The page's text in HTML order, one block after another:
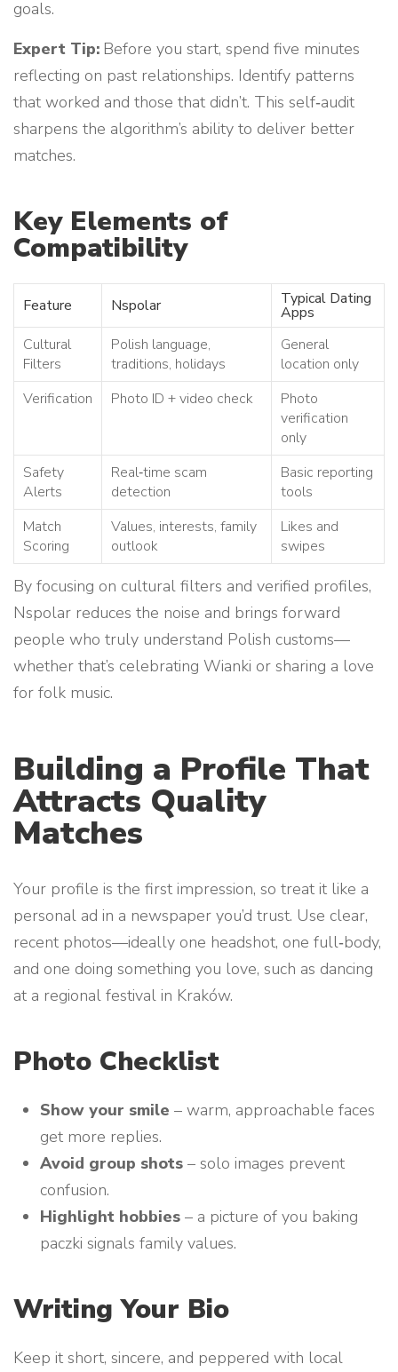
goals.
Expert Tip: Before you start, spend five minutes
reflecting on past relationships. Identify patterns
that worked and those that didn’t. This self‑audit
sharpens the algorithm’s ability to deliver better
matches.
Key Elements of
Compatibility
Feature Nspolar Typical Dating
Apps
Cultural
Filters
Polish language,
traditions, holidays
General
location only
Verification
Photo ID + video check
Photo
verification
only
Safety
Alerts
Real‑time scam
detection
Basic reporting
tools
Match
Scoring
Values, interests, family
outlook
Likes and
swipes
By focusing on cultural filters and verified profiles,
Nspolar reduces the noise and brings forward
people who truly understand Polish customs—
whether that’s celebrating Wianki or sharing a love
for folk music.
Building a Profile That
Attracts Quality
Matches
Your profile is the first impression, so treat it like a
personal ad in a newspaper you’d trust. Use clear,
recent photos—ideally one headshot, one full‑body,
and one doing something you love, such as dancing
at a regional festival in Kraków.
Photo Checklist
Show your smile – warm, approachable faces
get more replies.
Avoid group shots – solo images prevent
confusion.
Highlight hobbies – a picture of you baking
paczki signals family values.
Writing Your Bio
Keep it short, sincere, and peppered with local